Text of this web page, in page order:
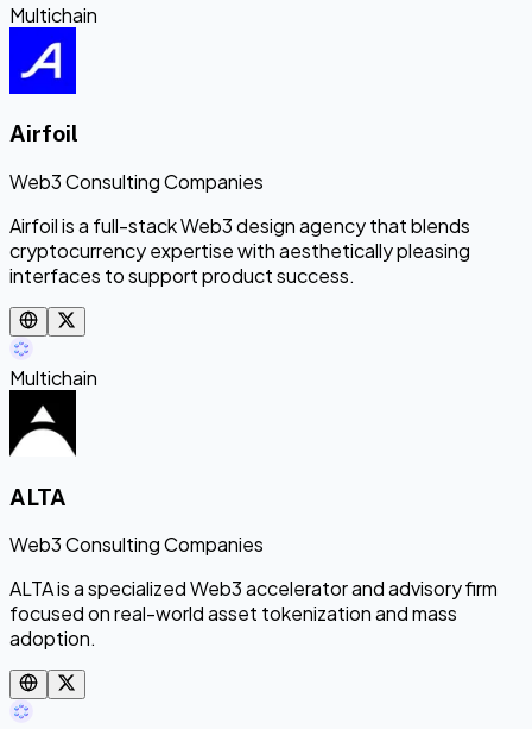
Multichain
Airfoil
Web3 Consulting Companies
Airfoil is a full-stack Web3 design agency that blends
cryptocurrency expertise with aesthetically pleasing
interfaces to support product success.
Multichain
ALTA
Web3 Consulting Companies
ALTA is a specialized Web3 accelerator and advisory firm
focused on real-world asset tokenization and mass
adoption.